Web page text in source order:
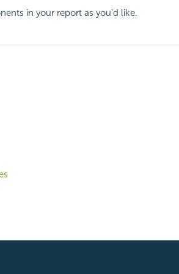
in your report as you'd like.